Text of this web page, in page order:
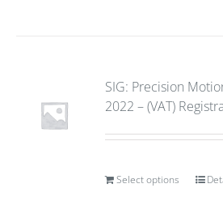
SIG: Precision
2022 – (VAT)
Select options